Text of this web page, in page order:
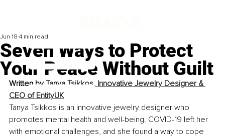
Seven Ways to Protect
Your Peace Without Guilt
Jun 18 4 min read
Written by Tanya Tsikkos, Innovative Jewelry Designer &
CEO of EntityUK
Tanya Tsikkos is an innovative jewelry designer who
promotes mental health and well-being. COVID-19 left her
with emotional challenges, and she found a way to cope